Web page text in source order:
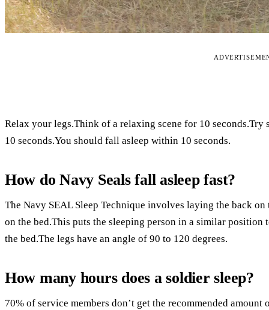
Relax your legs.Think of a relaxing scene for 10
10 seconds.You should fall asleep within 10 seconds.
How do Navy Seals fall asleep fast?
The Navy SEAL Sleep Technique involves laying the back
on the bed.This puts the sleeping person in a similar
the bed.The legs have an angle of 90 to 120 degrees.
How many hours does a soldier sleep?
70% of service members don’t get the recommended